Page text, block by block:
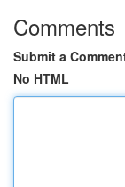
Comments
Submit a
No HTML